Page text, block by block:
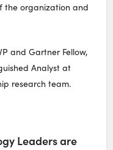
the organization and
and Gartner Fellow,
Analyst at
research team.
Leaders are